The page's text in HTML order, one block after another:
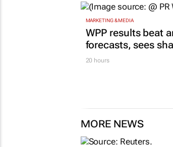
MARKETING & MEDIA
WPP results beat
forecasts, sees
20 hours
MORE NEWS